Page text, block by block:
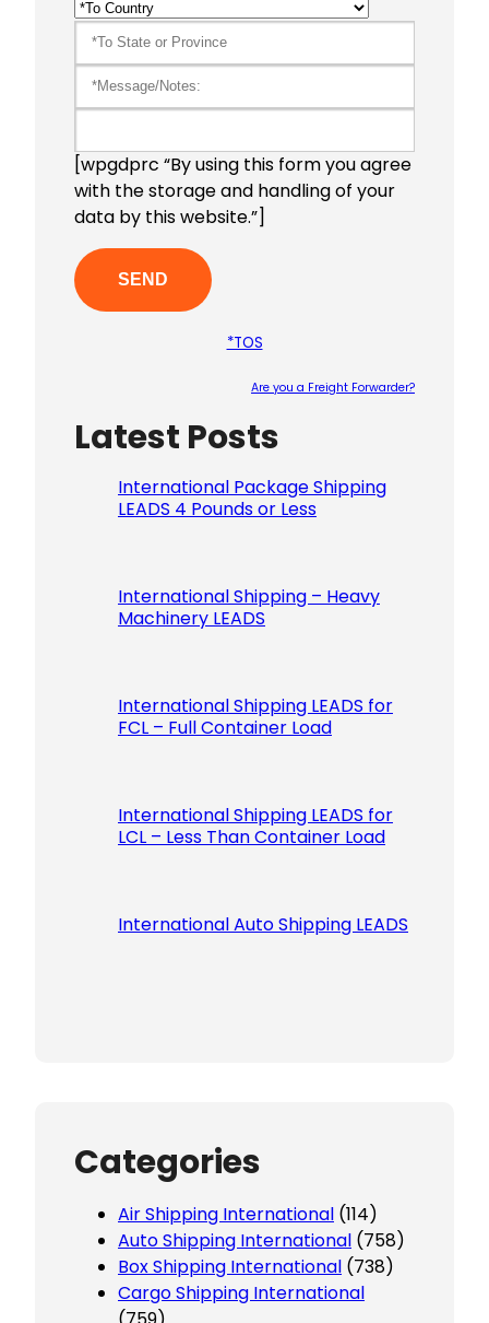
[wpgdprc “By using this form you agree
with the storage and handling of your
data by this website.”]
*TOS
Are you a Freight Forwarder?
Latest Posts
International Package Shipping
LEADS 4 Pounds or Less
International Shipping – Heavy
Machinery LEADS
International Shipping LEADS for
FCL – Full Container Load
International Shipping LEADS for
LCL – Less Than Container Load
International Auto Shipping LEADS
Categories
Air Shipping International (114)
Auto Shipping International (758)
Box Shipping International (738)
Cargo Shipping International